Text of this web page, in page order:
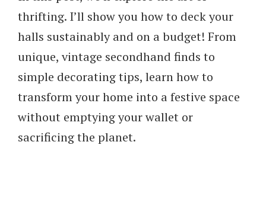
thrifting. I’ll show you how to deck your
halls sustainably and on a budget! From
unique, vintage secondhand finds to
simple decorating tips, learn how to
transform your home into a festive space
without emptying your wallet or
sacrificing the planet.